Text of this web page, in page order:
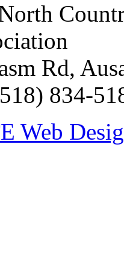
Rd,
834-
Web